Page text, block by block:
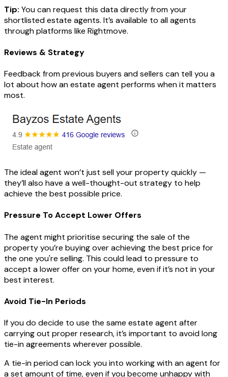
Tip: You can request this data directly from your
shortlisted estate agents. It’s available to all agents
through platforms like Rightmove.
Reviews & Strategy
Feedback from previous buyers and sellers can tell you a
lot about how an estate agent performs when it matters
most.
The ideal agent won’t just sell your property quickly —
they’ll also have a well-thought-out strategy to help
achieve the best possible price.
Pressure To Accept Lower Offers
The agent might prioritise securing the sale of the
property you’re buying over achieving the best price for
the one you're selling. This could lead to pressure to
accept a lower offer on your home, even if it’s not in your
best interest.
Avoid Tie-In Periods
If you do decide to use the same estate agent after
carrying out proper research, it’s important to avoid long
tie-in agreements wherever possible.
A tie-in period can lock you into working with an agent for
a set amount of time, even if you become unhappy with